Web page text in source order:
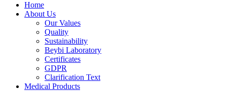
Home
About Us
Our Values
Quality
Sustainability
Beybi Laboratory
Certificates
GDPR
Clarification Text
Medical Products